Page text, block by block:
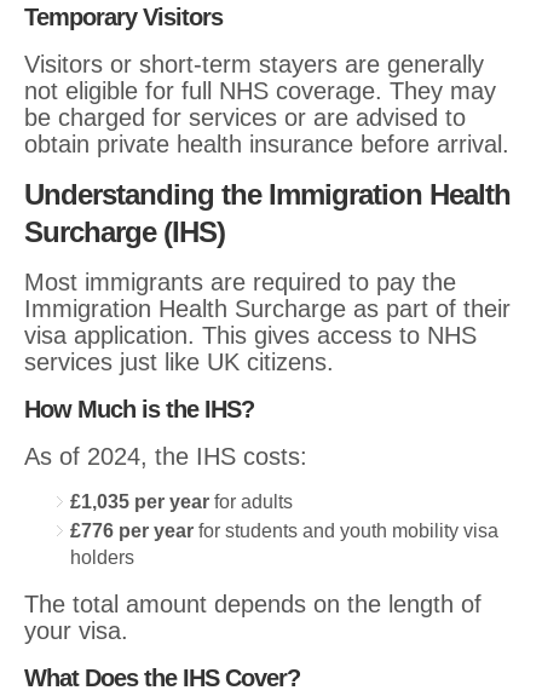
Temporary Visitors
Visitors or short-term stayers are generally
not eligible for full NHS coverage. They may
be charged for services or are advised to
obtain private health insurance before arrival.
Understanding the Immigration Health
Surcharge (IHS)
Most immigrants are required to pay the
Immigration Health Surcharge as part of their
visa application. This gives access to NHS
services just like UK citizens.
How Much is the IHS?
As of 2024, the IHS costs:
£1,035 per year for adults
£776 per year for students and youth mobility visa
holders
The total amount depends on the length of
your visa.
What Does the IHS Cover?